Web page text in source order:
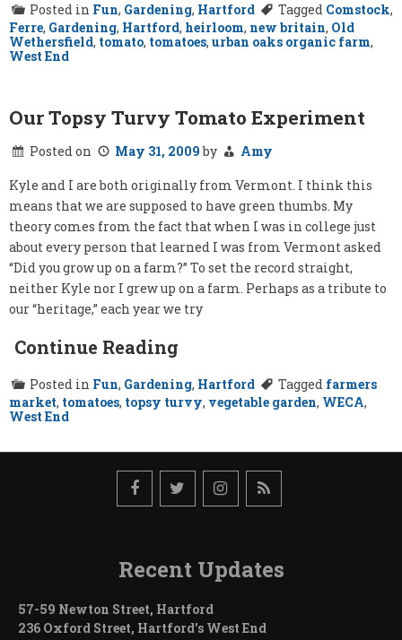
Posted in Fun, Gardening, Hartford Tagged Comstock,
Ferre, Gardening, Hartford, heirloom, new britain, Old
Wethersfield, tomato, tomatoes, urban oaks organic farm,
West End
Our Topsy Turvy Tomato Experiment
Posted on May 31, 2009by
Amy
Kyle and I are both originally from Vermont. I think this
means that we are supposed to have green thumbs. My
theory comes from the fact that when I was in college just
about every person that learned I was from Vermont asked
“Did you grow up on a farm?” To set the record straight,
neither Kyle nor I grew up on a farm. Perhaps as a tribute to
our “heritage,” each year we try
Continue Reading
Posted in Fun, Gardening, Hartford Tagged farmers
market, tomatoes, topsy turvy, vegetable garden, WECA,
West End
Recent Updates
57-59 Newton Street, Hartford
236 Oxford Street, Hartford’s West End